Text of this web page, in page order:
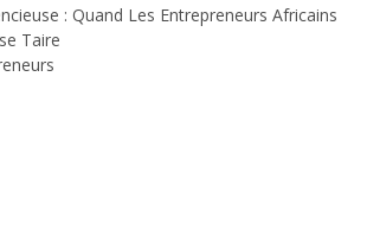
: Quand Les Entrepreneurs Africains
Taire